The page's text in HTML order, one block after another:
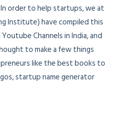
order to help startups, we at
Institute) have compiled this
Channels in India, and
to make a few things
like the best books to
startup name generator